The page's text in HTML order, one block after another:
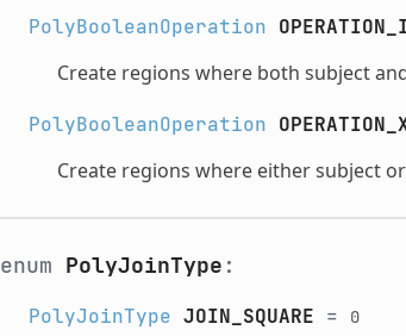
PolyBooleanOperation
Create regions where both subject
PolyBooleanOperation
Create regions where either subject
enum PolyJoinType :
PolyJoinType JOIN_SQUARE = 0